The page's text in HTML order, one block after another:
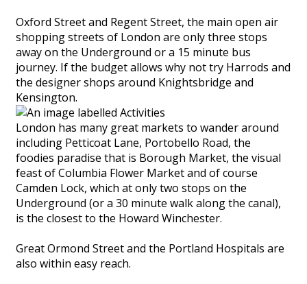
Oxford Street and Regent Street, the main open air
shopping streets of London are only three stops
away on the Underground or a 15 minute bus
journey. If the budget allows why not try Harrods and
the designer shops around Knightsbridge and
Kensington.
London has many great markets to wander around
including Petticoat Lane, Portobello Road, the
foodies paradise that is Borough Market, the visual
feast of Columbia Flower Market and of course
Camden Lock, which at only two stops on the
Underground (or a 30 minute walk along the canal),
is the closest to the Howard Winchester.
Great Ormond Street and the Portland Hospitals are
also within easy reach.